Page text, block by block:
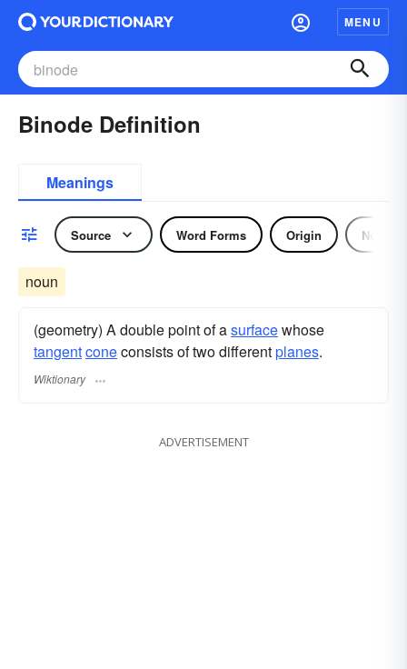
MENU
Binode Definition
Meanings
Source Word Forms Origin Noun
noun
(geometry) A double point of asurfacewhose
tangentconeconsists of two differentplanes.
Wiktionary
ADVERTISEMENT